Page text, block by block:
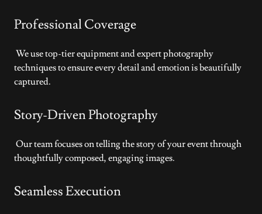
Professional Coverage
We use top-tier equipment and expert photography
techniques to ensure every detail and emotion is beautifully
captured.
Story-Driven Photography
Our team focuses on telling the story of your event through
thoughtfully composed, engaging images.
Seamless Execution